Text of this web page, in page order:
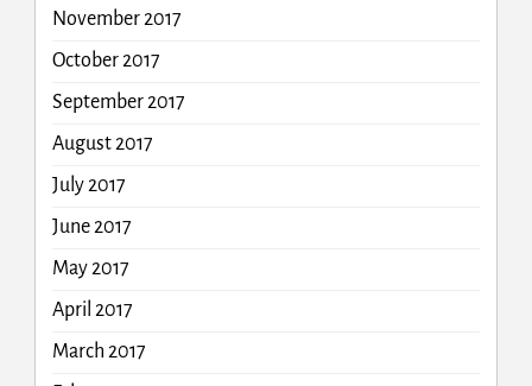
November 2017
October 2017
September 2017
August 2017
July 2017
June 2017
May 2017
April 2017
March 2017